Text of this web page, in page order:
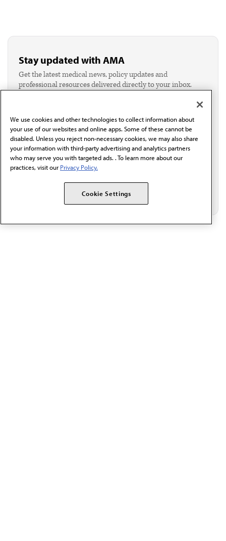
Stay updated with AMA
Get the latest medical news, policy updates and
professional resources delivered directly to your inbox.
I verify I'm in the U.S. and agree to receive
Email*
We use cookies and other technologies to collect information about
your use of our websites and online apps. Some of these cannot be
disabled. Unless you reject non-necessary cookies, we may also share
your information with third-party advertising and analytics partners
who may serve you with targeted ads. . To learn more about our
practices, visit our Privacy Policy.
Cookie Settings